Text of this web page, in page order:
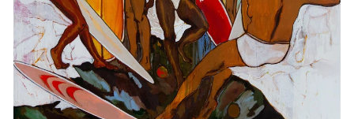
Museum Exhibitions
News
Pace Live
Pace Publishing
Press